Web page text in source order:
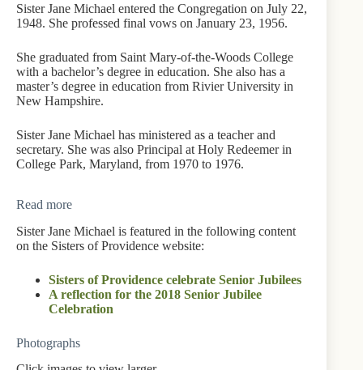
Sister Jane Michael entered the Congregation on July 22,
1948. She professed final vows on January 23, 1956.
She graduated from Saint Mary-of-the-Woods College
with a bachelor’s degree in education. She also has a
master’s degree in education from Rivier University in
New Hampshire.
Sister Jane Michael has ministered as a teacher and
secretary. She was also Principal at Holy Redeemer in
College Park, Maryland, from 1970 to 1976.
Read more
Sister Jane Michael is featured in the following content
on the Sisters of Providence website:
Sisters of Providence celebrate Senior Jubilees
A reflection for the 2018 Senior Jubilee
Celebration
Photographs